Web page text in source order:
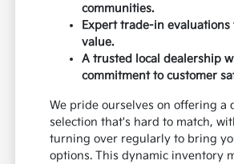
communities.
Expert trade-in
value.
A trusted local dealership
commitment to customer
We pride ourselves on offering a
selection that's hard to match,
turning over regularly to bring
options. This dynamic inventory